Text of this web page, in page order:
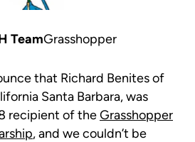
TeamGrasshopper
that Richard Benites of
Santa Barbara, was
recipient of theGrasshopper
, and we couldn’t be